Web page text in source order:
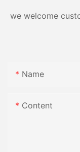
we welcome
Name
Content